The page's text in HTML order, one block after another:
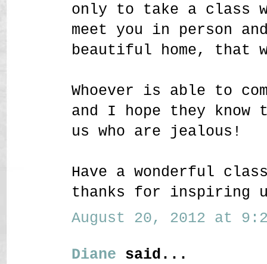
only to take a class
meet you in person
beautiful home, that
Whoever is able to
and I hope they
us who are jealous!
Have a wonderful
thanks for inspiring
August 20, 2012 at
Diane said...